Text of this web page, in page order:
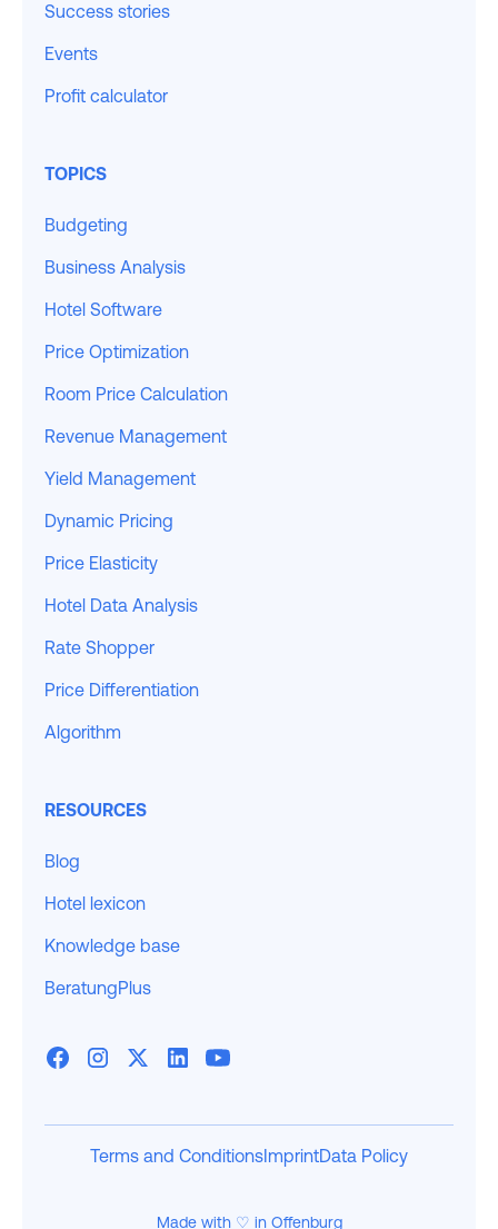
Success stories
Events
Profit calculator
TOPICS
Budgeting
Business Analysis
Hotel Software
Price Optimization
Room Price Calculation
Revenue Management
Yield Management
Dynamic Pricing
Price Elasticity
Hotel Data Analysis
Rate Shopper
Price Differentiation
Algorithm
RESOURCES
Blog
Hotel lexicon
Knowledge base
BeratungPlus
Made with ♡ in Offenburg
Terms and ConditionsImprintData Policy